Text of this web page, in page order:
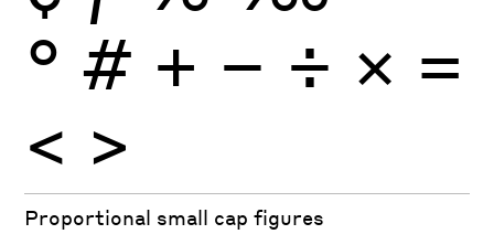
° # + − ÷ × =
< >
Proportional small cap figures